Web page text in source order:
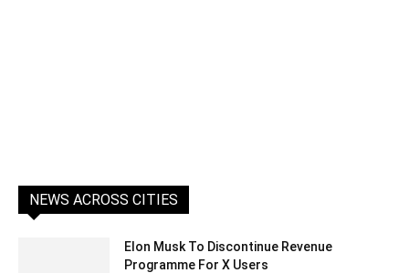
NEWS ACROSS CITIES
Elon Musk To Discontinue Revenue
Programme For X Users